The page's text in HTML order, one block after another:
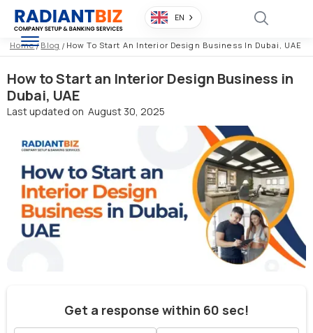
EN
Home/ Blog / How To Start An Interior Design Business In Dubai, UAE
How to Start an Interior Design Business in
Dubai, UAE
Last updated on August 30, 2025
Get a response within 60 sec!